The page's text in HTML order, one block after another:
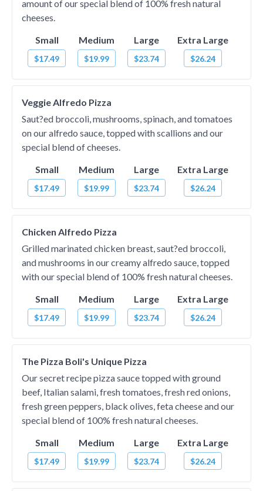
amount of our special blend of 100% fresh natural
cheeses.
Small
$17.49
Medium
$19.99
Large
$23.74
Extra Large
$26.24
Veggie Alfredo Pizza
Saut?ed broccoli, mushrooms, spinach, and tomatoes
on our alfredo sauce, topped with scallions and our
special blend of cheeses.
Small
$17.49
Medium
$19.99
Large
$23.74
Extra Large
$26.24
Chicken Alfredo Pizza
Grilled marinated chicken breast, saut?ed broccoli,
and mushrooms in our creamy alfredo sauce, topped
with our special blend of 100% fresh natural cheeses.
Small
$17.49
Medium
$19.99
Large
$23.74
Extra Large
$26.24
The Pizza Boli's Unique Pizza
Our secret recipe pizza sauce topped with ground
beef, Italian salami, fresh tomatoes, fresh red onions,
fresh green peppers, black olives, feta cheese and our
special blend of 100% fresh natural cheeses.
Small
$17.49
Medium
$19.99
Large
$23.74
Extra Large
$26.24